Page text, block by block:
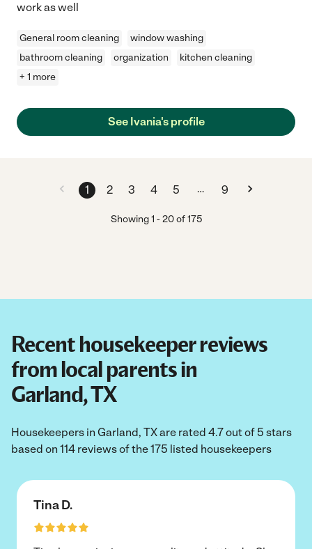
work as well
General room cleaning
window washing
bathroom cleaning
organization
kitchen cleaning
+ 1 more
See Ivania's profile
1 2 3 4 5 … 9
Showing1 -20of 175
Recent housekeeper reviews
from local parents in
Garland, TX
Housekeepers in Garland, TX are rated 4.7 out of 5 stars
based on 114 reviews of the 175 listed housekeepers
Tina D.